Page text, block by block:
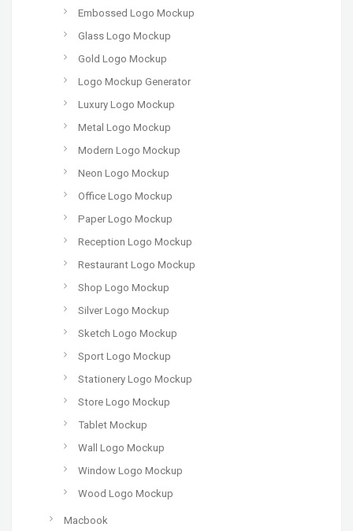
Embossed Logo Mockup
Glass Logo Mockup
Gold Logo Mockup
Logo Mockup Generator
Luxury Logo Mockup
Metal Logo Mockup
Modern Logo Mockup
Neon Logo Mockup
Office Logo Mockup
Paper Logo Mockup
Reception Logo Mockup
Restaurant Logo Mockup
Shop Logo Mockup
Silver Logo Mockup
Sketch Logo Mockup
Sport Logo Mockup
Stationery Logo Mockup
Store Logo Mockup
Tablet Mockup
Wall Logo Mockup
Window Logo Mockup
Wood Logo Mockup
Macbook